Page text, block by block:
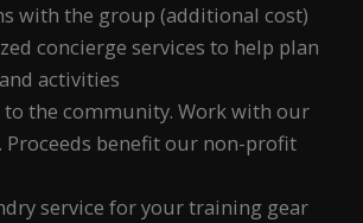
with the group (additional cost)
concierge services to help plan
activities
to the community. Work with our
Proceeds benefit our non-profit
service for your training gear